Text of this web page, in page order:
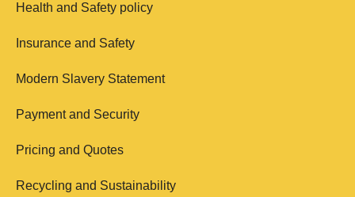
Health and Safety policy
Insurance and Safety
Modern Slavery Statement
Payment and Security
Pricing and Quotes
Recycling and Sustainability